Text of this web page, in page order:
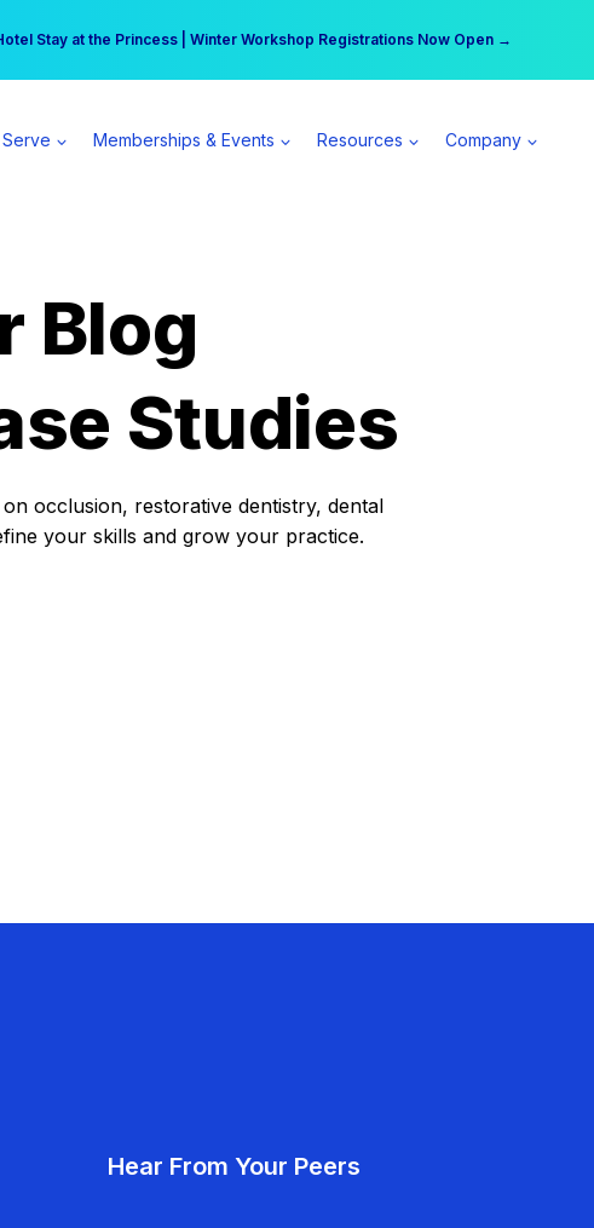
Stay at the Princess | Winter Workshop Registrations Now Open →
can earn $555 more per day | Become a Spear All Access Member →
Memberships & Events Resources Company
Blog
Studies
occlusion, restorative dentistry, dental
your skills and grow your practice.
Hear From Your Peers